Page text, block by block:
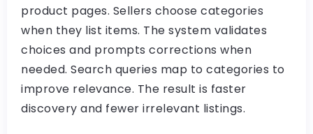
product pages. Sellers choose categories
when they list items. The system validates
choices and prompts corrections when
needed. Search queries map to categories to
improve relevance. The result is faster
discovery and fewer irrelevant listings.